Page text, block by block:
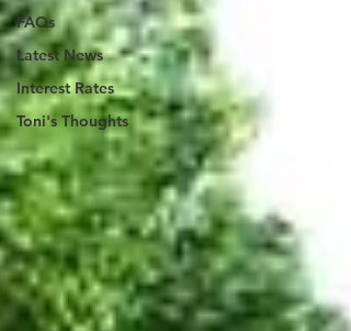
FAQs
Latest News
Interest Rates
Toni's Thoughts